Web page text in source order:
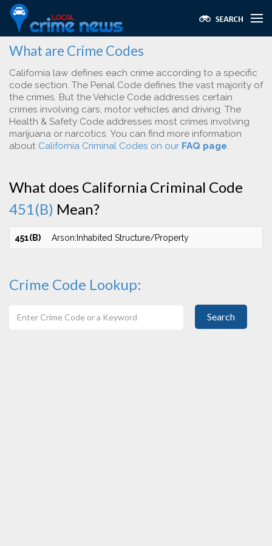
What are Crime Codes
California law defines each crime according to a specific
code section. The Penal Code defines the vast majority of
the crimes. But the Vehicle Code addresses certain
crimes involving cars, motor vehicles and driving. The
Health & Safety Code addresses most crimes involving
marijuana or narcotics. You can find more information
about California Criminal Codes on our FAQ page.
What does California Criminal Code
451(B) Mean?
451(B) Arson:Inhabited Structure/Property
Crime Code Lookup:
Search